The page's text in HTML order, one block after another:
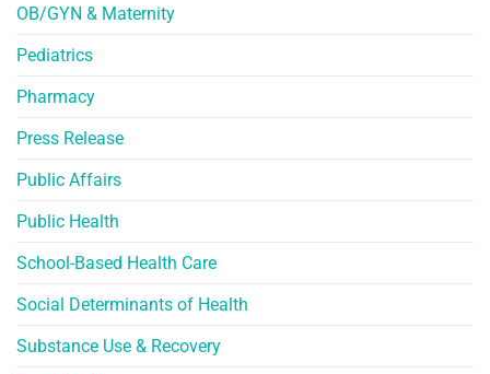
OB/GYN & Maternity
Pediatrics
Pharmacy
Press Release
Public Affairs
Public Health
School-Based Health Care
Social Determinants of Health
Substance Use & Recovery